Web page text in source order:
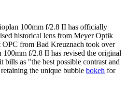
100mm f/2.8 II has officially
historical lens from Meyer Optik
OPC from Bad Kreuznach took over
f/2.8 II has revised the original
as "the best possible contrast and
the unique bubble bokeh for